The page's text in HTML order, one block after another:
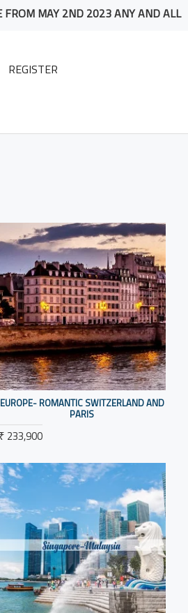
MAY 2ND 2023 ANY AND ALL
REGISTER
EUROPE- ROMANTIC SWITZERLAND AND
PARIS
₹ 233,900